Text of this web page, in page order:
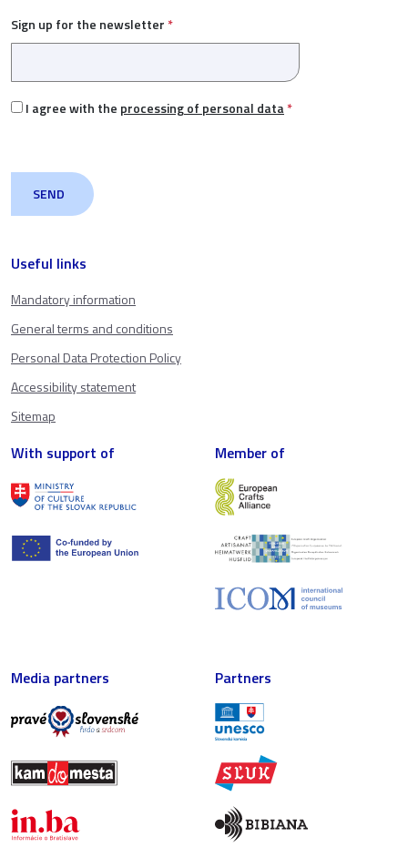
Useful links
Mandatory information
General terms and conditions
Personal Data Protection Policy
Accessibility statement
Sitemap
Sign up for the newsletter *
I agree with the processing of personal data*
With support of Member of
Media partners Partners